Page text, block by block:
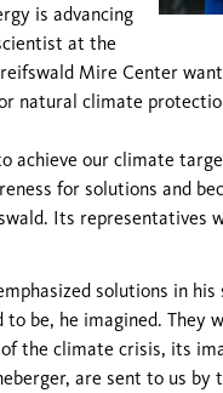
is advancing
at the
Mire Center
natural climate
our climate
for solutions and
Its representatives
solutions in his
be, he imagined. They
the climate crisis, its
are sent to us by